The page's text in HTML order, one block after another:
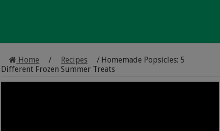
Home / Recipes / Homemade Popsicles: 5
Different Frozen Summer Treats